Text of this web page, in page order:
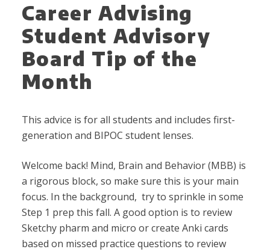
Career Advising
Student Advisory
Board Tip of the
Month
This advice is for all students and includes first-
generation and BIPOC student lenses.
Welcome back! Mind, Brain and Behavior (MBB) is
a rigorous block, so make sure this is your main
focus. In the background, try to sprinkle in some
Step 1 prep this fall. A good option is to review
Sketchy pharm and micro or create Anki cards
based on missed practice questions to review